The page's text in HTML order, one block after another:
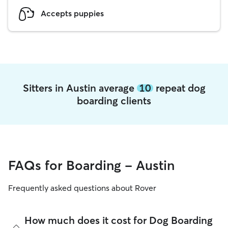
Accepts puppies
Sitters in Austin average 10repeat dog
boarding clients
FAQs for Boarding - Austin
Frequently asked questions about Rover
How much does it cost for Dog Boarding